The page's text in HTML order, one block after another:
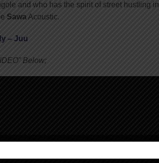
and who has the spirit of street hustling in
Sawa Acoustic.
– Juu
Below;